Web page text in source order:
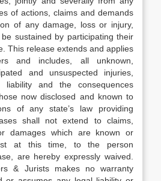
of actions, claims and demands
of any damage, loss or injury,
sustained by participating their
This release extends and applies
and includes, all unknown,
and unsuspected injuries,
liability and the consequences
now disclosed and known to
of any state’s law providing
shall not extend to claims,
damages which are known or
at this time, to the person
are hereby expressly waived.
& Jurists makes no warranty